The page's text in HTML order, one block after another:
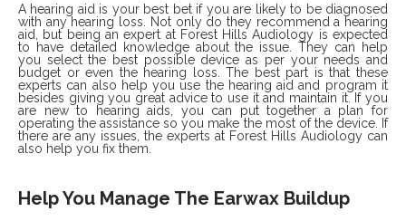
A hearing aid is your best bet if you are likely to be diagnosed
with any hearing loss. Not only do they recommend a hearing
aid, but being an expert at Forest Hills Audiology is expected
to have detailed knowledge about the issue. They can help
you select the best possible device as per your needs and
budget or even the hearing loss. The best part is that these
experts can also help you use the hearing aid and program it
besides giving you great advice to use it and maintain it. If you
are new to hearing aids, you can put together a plan for
operating the assistance so you make the most of the device. If
there are any issues, the experts at Forest Hills Audiology can
also help you fix them.
Help You Manage The Earwax Buildup